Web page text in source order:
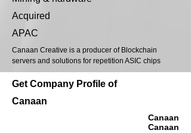
Acquired
APAC
Canaan Creative is a producer of Blockchain
servers and solutions for repetition ASIC chips
Get Company Profile of
Canaan
Canaan
Canaan